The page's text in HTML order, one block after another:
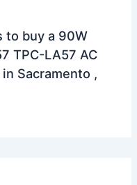
to buy a 90W
TPC-LA57 AC
Sacramento ,